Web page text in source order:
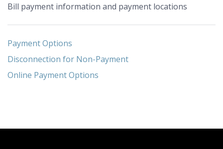
Bill payment information and payment locations
Payment Options
Disconnection for Non-Payment
Online Payment Options